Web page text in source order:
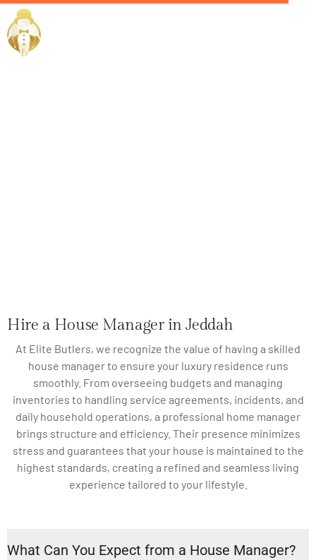
Hire a House Manager in Jeddah
At Elite Butlers, we recognize the value of having a skilled
house manager to ensure your luxury residence runs
smoothly. From overseeing budgets and managing
inventories to handling service agreements, incidents, and
daily household operations, a professional home manager
brings structure and efficiency. Their presence minimizes
stress and guarantees that your house is maintained to the
highest standards, creating a refined and seamless living
experience tailored to your lifestyle.
What Can You Expect from a House Manager?